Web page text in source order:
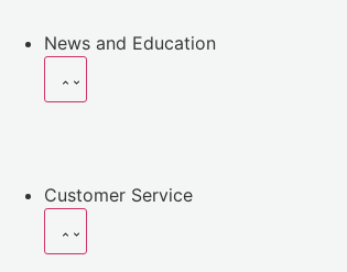
News and Education
Customer Service